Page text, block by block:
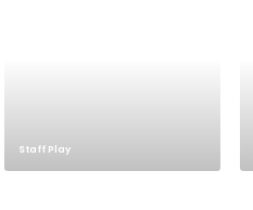
Staff Play